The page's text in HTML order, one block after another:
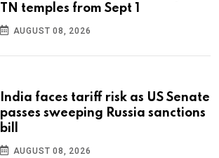
TN temples from Sept 1
AUGUST 08, 2026
India faces tariff risk as US Senate
passes sweeping Russia sanctions
bill
AUGUST 08, 2026